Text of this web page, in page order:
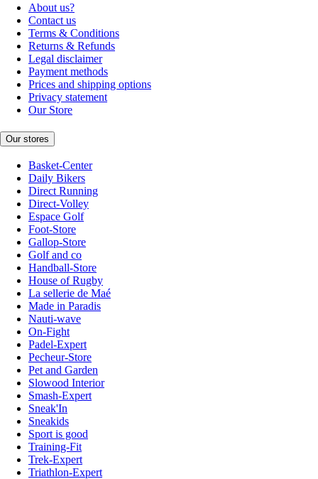
About us?
Contact us
Terms & Conditions
Returns & Refunds
Legal disclaimer
Payment methods
Prices and shipping options
Privacy statement
Our Store
Our stores
Basket-Center
Daily Bikers
Direct Running
Direct-Volley
Espace Golf
Foot-Store
Gallop-Store
Golf and co
Handball-Store
House of Rugby
La sellerie de Maé
Made in Paradis
Nauti-wave
On-Fight
Padel-Expert
Pecheur-Store
Pet and Garden
Slowood Interior
Smash-Expert
Sneak'In
Sneakids
Sport is good
Training-Fit
Trek-Expert
Triathlon-Expert